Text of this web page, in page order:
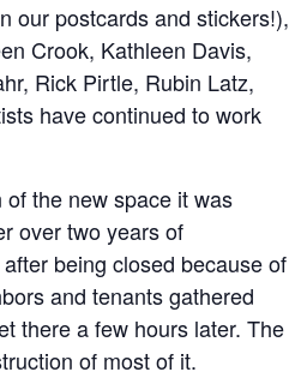
our postcards and stickers!),
Crook, Kathleen Davis,
Rick Pirtle, Rubin Latz,
have continued to work
the new space it was
over two years of
being closed because of
and tenants gathered
there a few hours later. The
of most of it.